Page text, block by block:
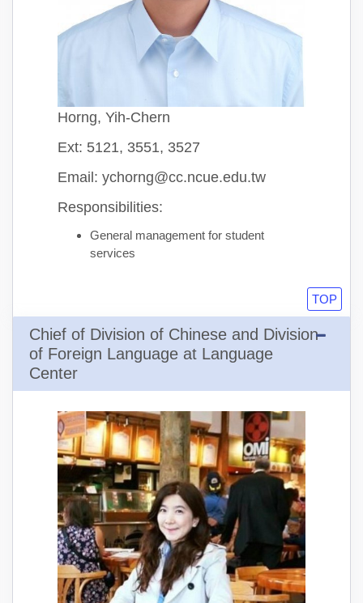
Horng, Yih-Chern
Ext: 5121, 3551, 3527
Email: ychorng@cc.ncue.edu.tw
Responsibilities:
General management for student
services
TOP
Chief of Division of Chinese and Division
of Foreign Language at Language
Center